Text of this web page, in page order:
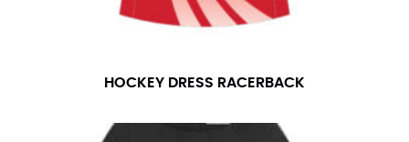
HOCKEY DRESS RACERBACK